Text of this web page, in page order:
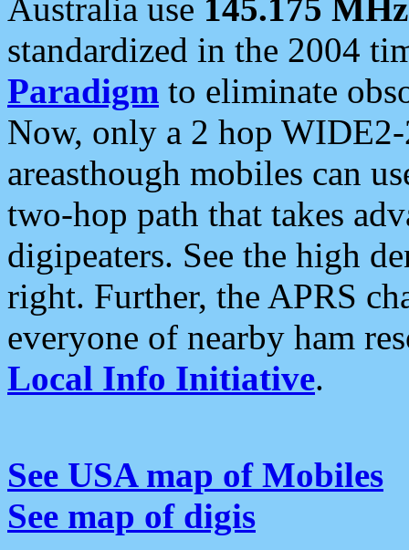
Australia use 145.175 MHz
standardized in the 2004
Paradigm to eliminate
Now, only a 2 hop
areasthough mobiles can
two-hop path that takes
digipeaters. See the high
right. Further, the APRS
everyone of nearby ham
Local Info Initiative.
See USA map of Mobiles
See map of digis